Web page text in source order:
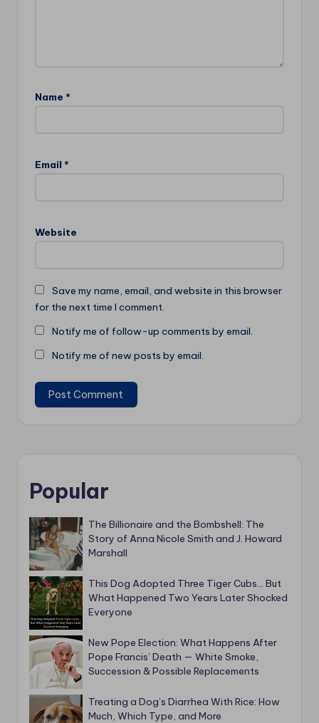
Name *
Email *
Website
Save my name, email, and website in this browser
for the next time I comment.
Notify me of follow-up comments by email.
Notify me of new posts by email.
Popular
The Billionaire and the Bombshell: The
Story of Anna Nicole Smith and J. Howard
Marshall
This Dog Adopted Three Tiger Cubs… But
What Happened Two Years Later Shocked
Everyone
New Pope Election: What Happens After
Pope Francis’ Death — White Smoke,
Succession & Possible Replacements
Treating a Dog’s Diarrhea With Rice: How
Much, Which Type, and More